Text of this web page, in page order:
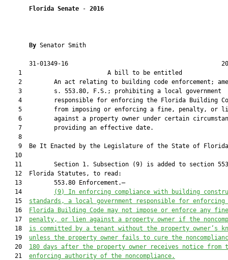
Florida Senate - 2016
By Senator Smith
31-01349-16
1                        A bill to be
2         An act relating to building code enforcement;
    3         s. 553.80, F.S.; prohibiting a local government
4         responsible for enforcing the Florida Building
5         from imposing or enforcing a fine, penalty, or
6         against a property owner under certain
    7         providing an effective date.
    8
9  Be It Enacted by the Legislature of the State of
   10
11         Section 1. Subsection (9) is added to section
   12  Florida Statutes, to read:
   13         553.80 Enforcement.—
   14
(9) In enforcing compliance with building
   15
standards, a local government responsible for enforcing
   16
Florida Building Code may not impose or enforce any
   17
penalty, or lien against a property owner if the
   18
is committed by a tenant without the property owner’s
   19
unless the property owner fails to cure the
   20
180 days after the property owner receives notice from
   21
enforcing authority of the noncompliance.